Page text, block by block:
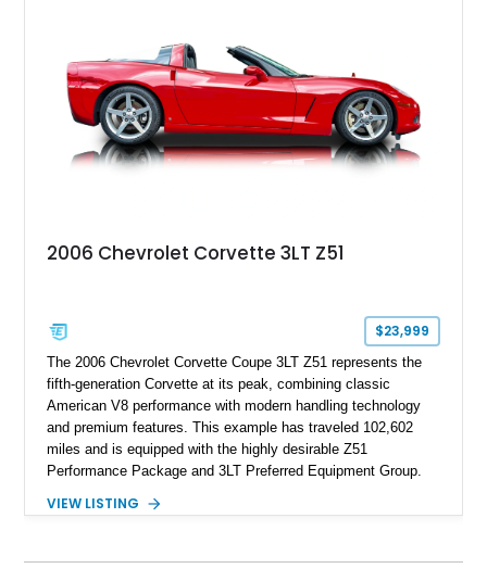
philosophy of combining vintage character with modern
performance.
2006 Chevrolet Corvette 3LT Z51
$23,999
The 2006 Chevrolet Corvette Coupe 3LT Z51 represents the
fifth-generation Corvette at its peak, combining classic
American V8 performance with modern handling technology
and premium features. This example has traveled 102,602
miles and is equipped with the highly desirable Z51
Performance Package and 3LT Preferred Equipment Group.
engaging driving experience enthusiasts expect while adding
System, DVD Navigation, and leather-appointed seating. With
VIEW LISTING